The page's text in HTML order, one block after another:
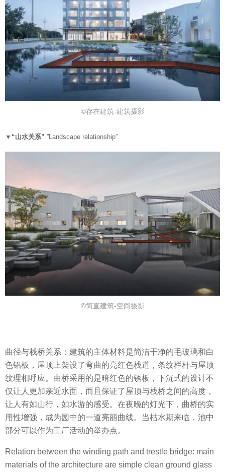
©存在建筑-建筑摄影
▼“山水关系” ”Landscape relationship”
©简直建筑-空间摄影
曲径与栈桥关系：建筑的主体材料是简洁干净的毛玻璃和白
色铝板，屋顶上架设了弯曲的亮红色栈道，条纹栏杆与屋顶
纹理相呼应。曲桥采用的是暗红色的锈板，下沉式的设计不
仅让人更加亲近水面，而且保证了屋顶与栈桥之间的高度，
让人有如山行，如水游的感受。在夜晚的灯光下，曲桥的实
用性增强，成为园中的一道亮丽曲线。当枯水期来临，池中
部分可以作为工厂活动的举办点。
Relation between the winding path and trestle bridge: main
materials of the architecture are simple clean ground glass